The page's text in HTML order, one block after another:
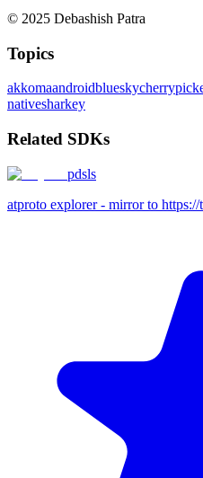
© 2025 Debashish Patra
Topics
akkomaandroidblueskycherrypick
nativesharkey
Related SDKs
pdsls
atproto explorer - mirror to https://